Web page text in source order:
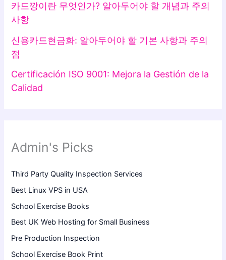
카드깡이란 무엇인가? 알아두어야 할 개념과 주의
사항
신용카드현금화: 알아두어야 할 기본 사항과 주의
점
Certificación ISO 9001: Mejora la Gestión de la
Calidad
Admin's Picks
Third Party Quality Inspection Services
Best Linux VPS in USA
School Exercise Books
Best UK Web Hosting for Small Business
Pre Production Inspection
School Exercise Book Print